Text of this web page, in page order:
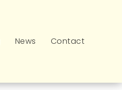
News Contact